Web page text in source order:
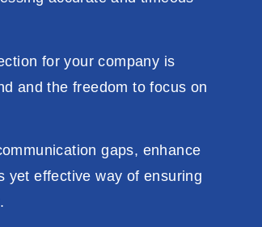
for your company is
and the freedomtofocus on
gaps, enhance
yeteffective way ofensuring
.